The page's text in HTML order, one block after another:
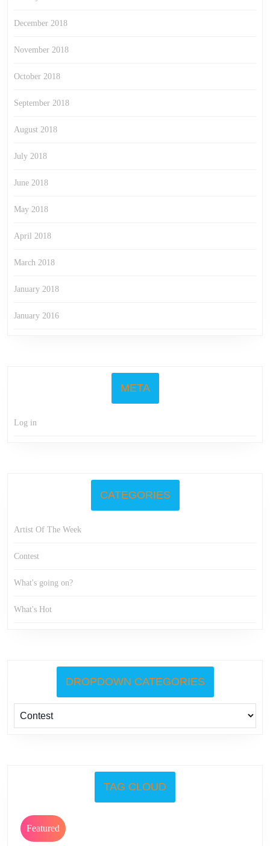
December 2018
November 2018
October 2018
September 2018
August 2018
July 2018
June 2018
May 2018
April 2018
March 2018
January 2018
January 2016
META
Log in
CATEGORIES
Artist Of The Week
Contest
What's going on?
What's Hot
DROPDOWN CATEGORIES
TAG CLOUD
Featured